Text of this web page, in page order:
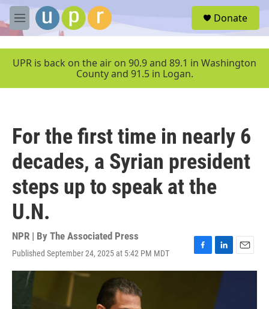
Skip to main content
M
e
u
Donate
UPR is back on the air on 90.9 and 89.1 in Washington
County and 91.5 in Logan.
For the first time in nearly 6
decades, a Syrian president
steps up to speak at the
U.N.
NPR | By The Associated Press
Published September 24, 2025 at 5:42 PM MDT
F
a
L
i
n
k
e
E
m